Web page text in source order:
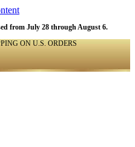
from July 28 through August 6.
ON U.S. ORDERS